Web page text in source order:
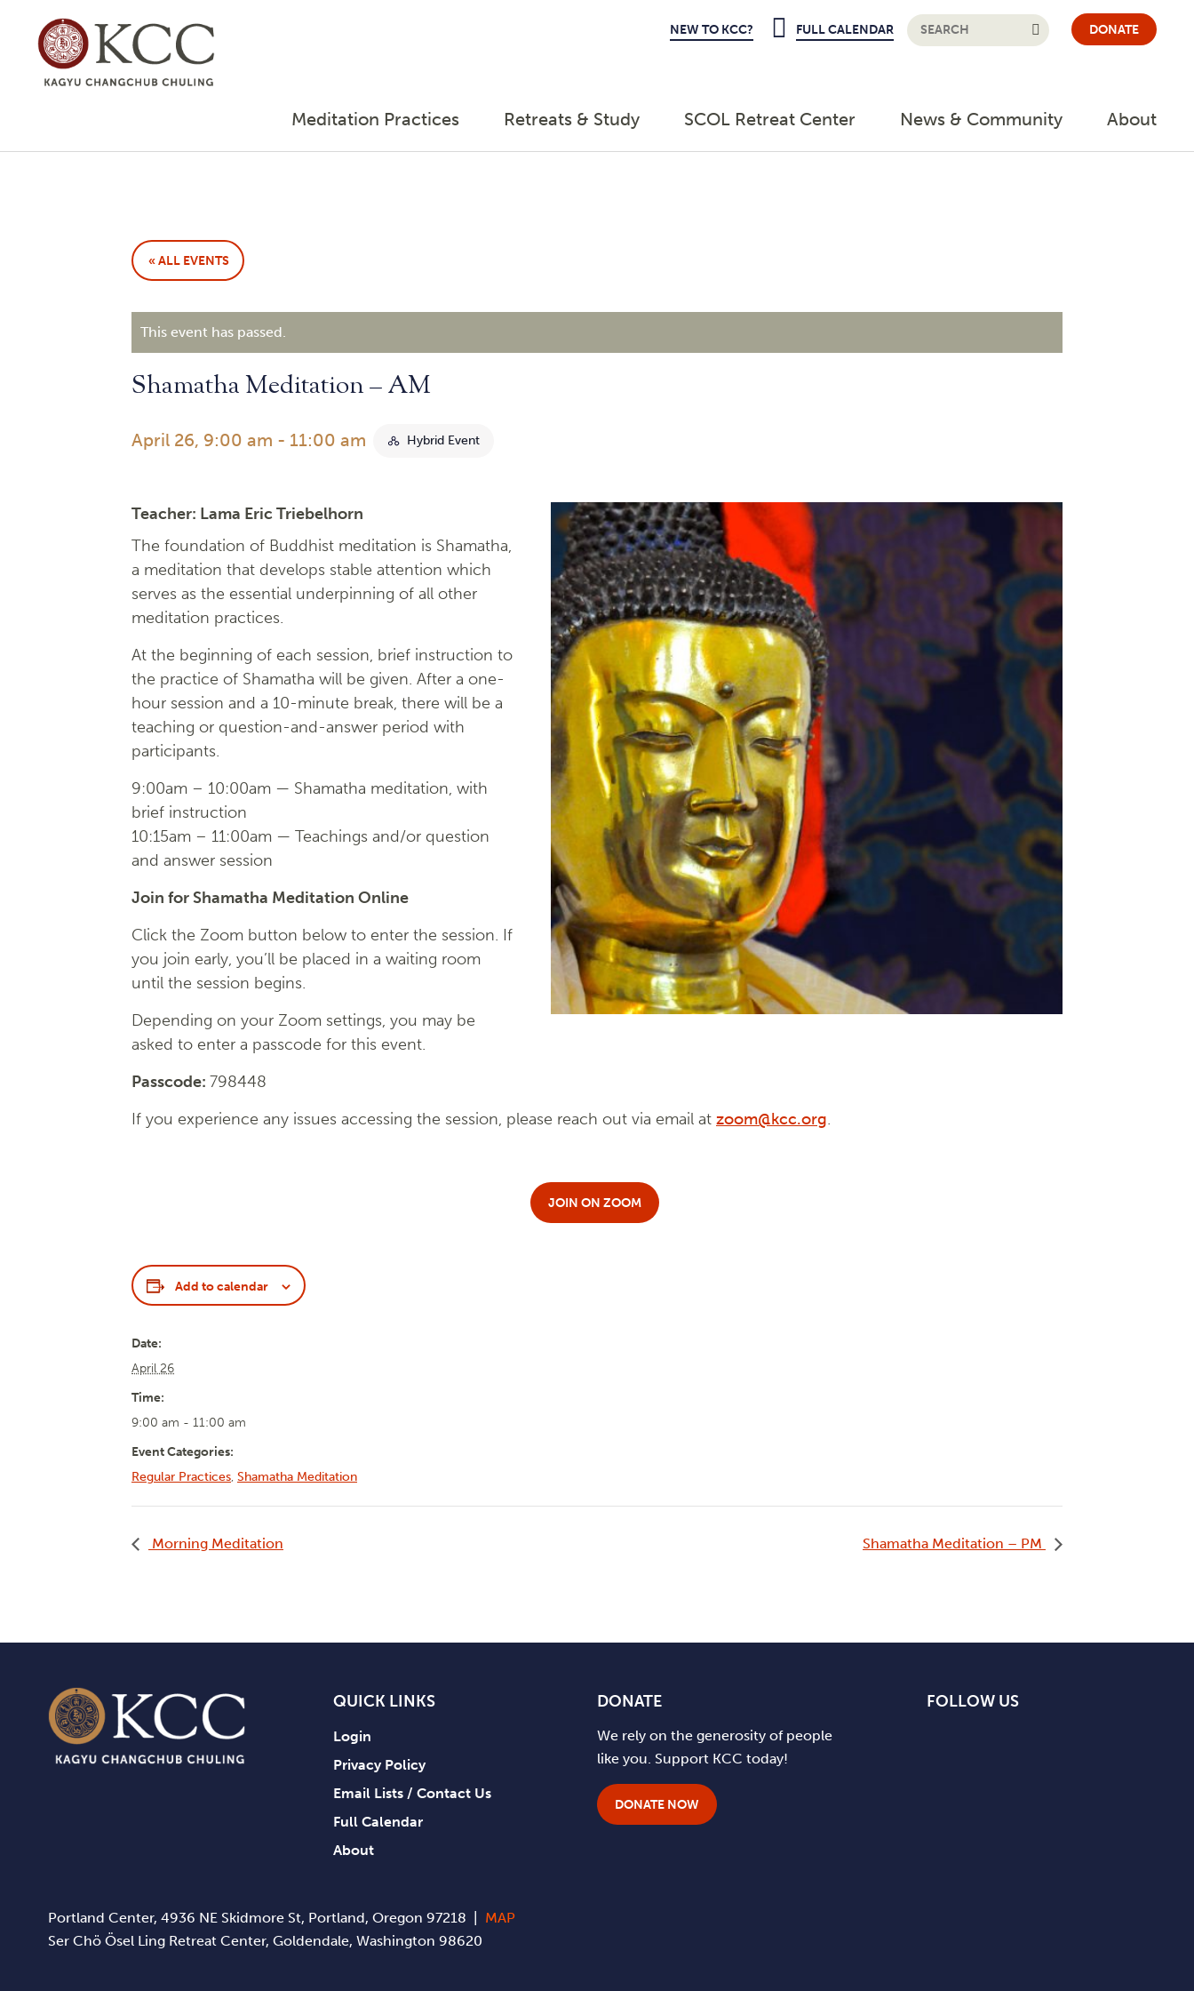
NEW TO KCC? FULL CALENDAR DONATE
Meditation Practices Retreats & Study SCOL Retreat Center News & Community About
« ALL EVENTS
This event has passed.
Shamatha Meditation – AM
April 26, 9:00 am - 11:00 am Hybrid Event
Teacher: Lama Eric Triebelhorn
The foundation of Buddhist meditation is Shamatha,
a meditation that develops stable attention which
serves as the essential underpinning of all other
meditation practices.
At the beginning of each session, brief instruction to
the practice of Shamatha will be given. After a one-
hour session and a 10-minute break, there will be a
teaching or question-and-answer period with
participants.
9:00am – 10:00am — Shamatha meditation, with
brief instruction
10:15am – 11:00am — Teachings and/or question
and answer session
Join for Shamatha Meditation Online
Click the Zoom button below to enter the session. If
you join early, you’ll be placed in a waiting room
until the session begins.
Depending on your Zoom settings, you may be
asked to enter a passcode for this event.
Passcode: 798448
If you experience any issues accessing the session, please reach out via email at zoom@kcc.org.
JOIN ON ZOOM
Add to calendar
Date:
April 26
Time:
9:00 am - 11:00 am
Event Categories:
Regular Practices, Shamatha Meditation
Morning Meditation Shamatha Meditation – PM
QUICK LINKS
Login
Privacy Policy
Email Lists / Contact Us
Full Calendar
About
DONATE
We rely on the generosity of people
like you. Support KCC today!
DONATE NOW
FOLLOW US
Portland Center, 4936 NE Skidmore St, Portland, Oregon 97218 | MAP
Ser Chö Ösel Ling Retreat Center, Goldendale, Washington 98620